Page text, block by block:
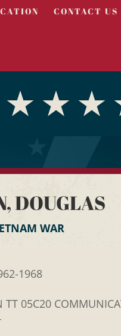
CONTACT US
DOUGLAS
WAR
1968
TT 05C20